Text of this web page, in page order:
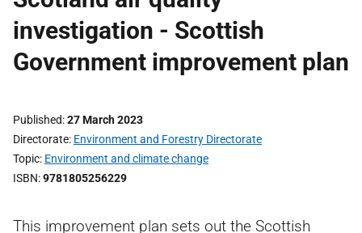
investigation - Scottish
Government improvement plan
Published 27 March 2023
Directorate Environment and Forestry Directorate
Topic Environment and climate change
ISBN 9781805256229
This improvement plan sets out the Scottish